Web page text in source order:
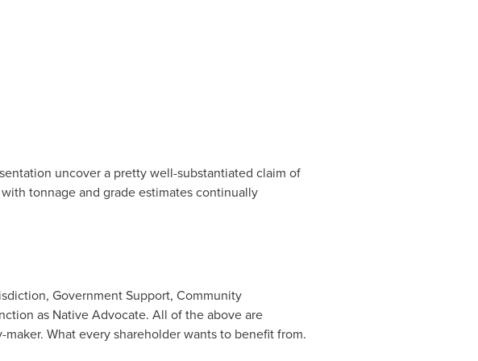
uncover a pretty well-substantiated claim of
tonnage and grade estimates continually
Government Support, Community
as Native Advocate. All of the above are
What every shareholder wants to benefit from.